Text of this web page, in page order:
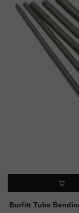
ADD TO CART
Burfitt Tube